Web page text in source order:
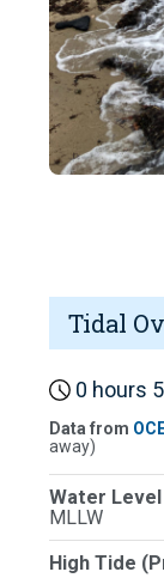
Tidal
0 hours
Data from
away)
Water
MLLW
High Tide